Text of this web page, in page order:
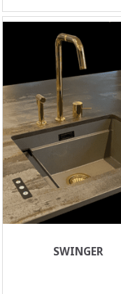
SWINGER